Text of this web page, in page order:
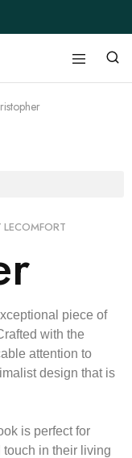
piece of
with the
attention to
design that is
is perfect for
in their living